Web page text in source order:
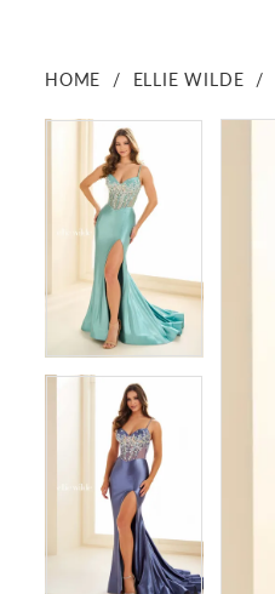
HOME ELLIE WILDE
Products
Carousel
PAUSE AUTOPLAY
PREVIOUS SLIDE
NEXT SLIDE
1
2
4
5